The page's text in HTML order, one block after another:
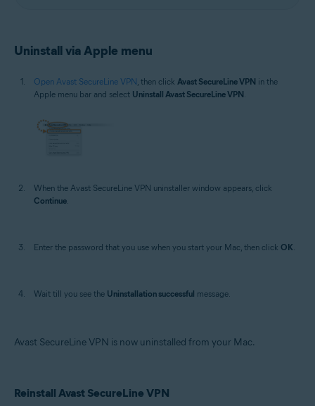
Uninstall via Apple menu
Open Avast SecureLine VPN, then click Avast SecureLine VPN in the
Apple menu bar and select Uninstall Avast SecureLine VPN.
When the Avast SecureLine VPN uninstaller window appears, click
Continue
Enter the password that you use when you start your Mac, then click OK
Wait till you see the Uninstallation successful message.
Avast SecureLine VPN is now uninstalled from your Mac.
Reinstall Avast SecureLine VPN